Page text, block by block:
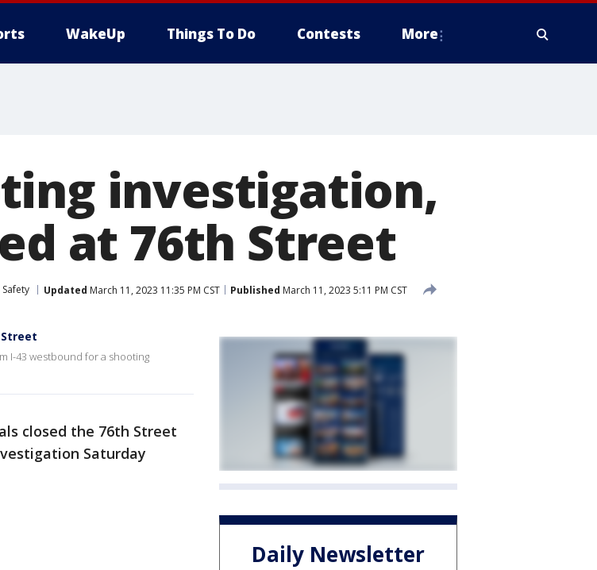
WakeUp Things To Do Contests More
investigation,
at 76th Street
Updated March 11, 2023 11:35 PM CST Published March 11, 2023 5:11 PM CST
I-43 westbound for a shooting
closed the 76th Street
Saturday
Daily Newsletter